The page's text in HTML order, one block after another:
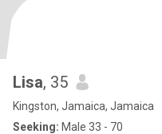
Lisa, 35
Kingston, Jamaica, Jamaica
Seeking: Male 33 - 70